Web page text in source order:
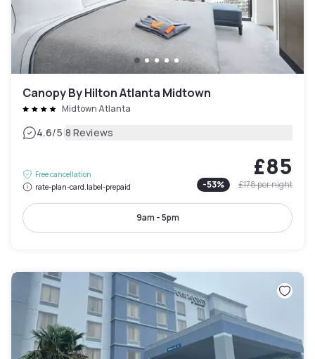
Canopy By Hilton Atlanta Midtown
Midtown Atlanta
4.6/5|8 Reviews
Free cancellation
rate-plan-card.label-prepaid
£85
-53% £178per night
9am - 5pm